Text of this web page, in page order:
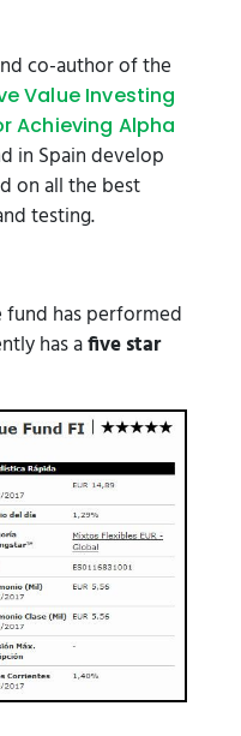
co-author of the
Value Investing
Achieving Alpha
in Spain develop
on all the best
testing.
fund has performed
has afive star